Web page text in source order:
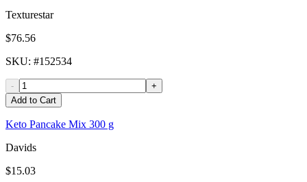
Texturestar
$76.56
SKU: #152534
-
+
Add to Cart
Keto Pancake Mix 300 g
Davids
$15.03